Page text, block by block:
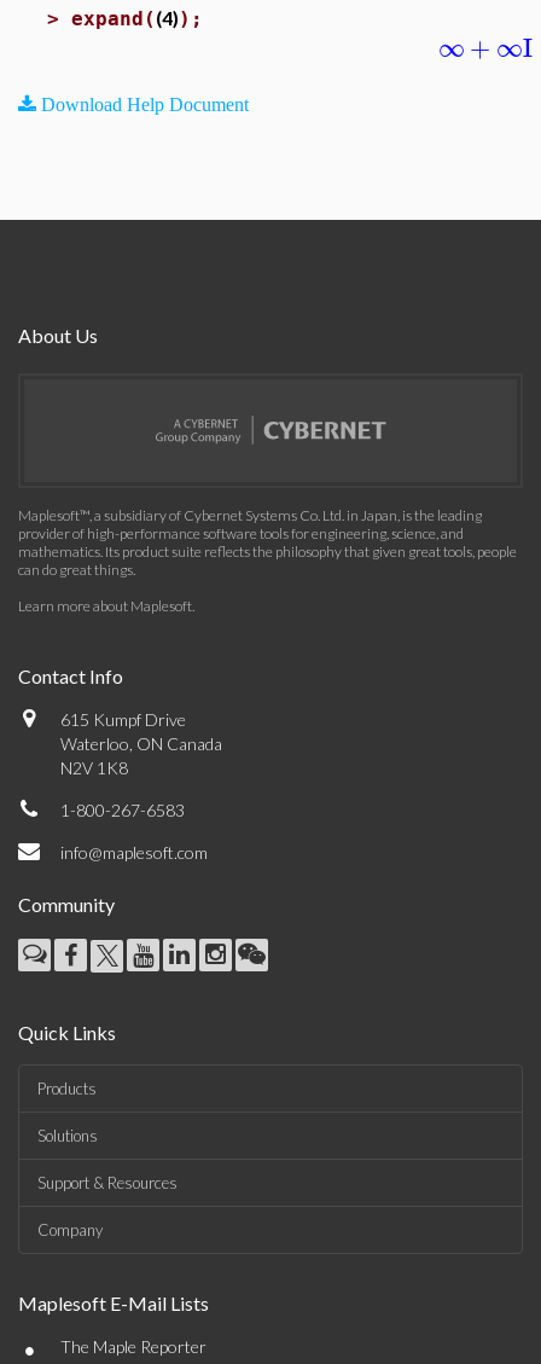
> expand( (4));
∞+∞I
Download Help Document
About Us
Maplesoft™, a subsidiary of Cybernet Systems Co. Ltd. in Japan, is the leading
provider of high-performance software tools for engineering, science, and
mathematics. Its product suite reflects the philosophy that given great tools, people
can do great things.
Learn more about Maplesoft.
Contact Info
615 Kumpf Drive
Waterloo, ON Canada
N2V 1K8
1-800-267-6583
info@maplesoft.com
Community
Quick Links
Products
Solutions
Support & Resources
Company
Maplesoft E-Mail Lists
• The Maple Reporter